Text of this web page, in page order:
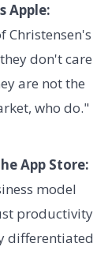
Apple:
Christensen's
don't care
are not the
who do."
App Store:
model
productivity
differentiated